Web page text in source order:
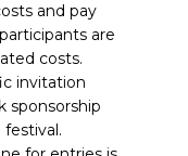
and pay
are
costs.
invitation
sponsorship